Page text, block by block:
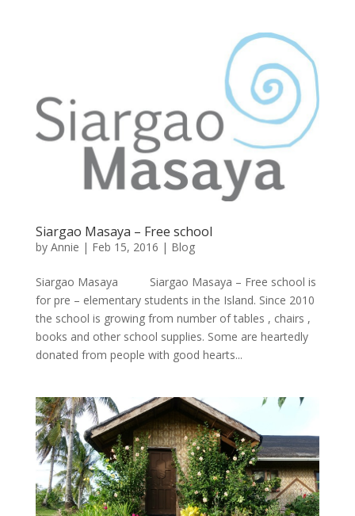
Siargao Masaya – Free school
by Annie | Feb 15, 2016 | Blog
Siargao Masaya Siargao Masaya – Free school is
for pre – elementary students in the Island. Since 2010
the school is growing from number of tables , chairs ,
books and other school supplies. Some are heartedly
donated from people with good hearts...